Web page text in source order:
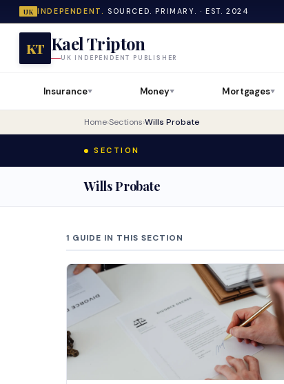
UK INDEPENDENT. SOURCED. PRIMARY. · EST. 2024
KT Kael Tripton
UK INDEPENDENT PUBLISHER
Insurance▼ Money▼ Mortgages▼
Home›Sections›Wills Probate
SECTION
Wills Probate
1 GUIDE IN THIS SECTION